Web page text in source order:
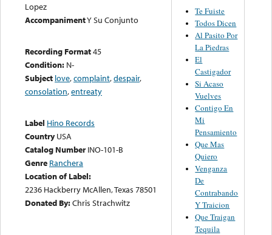
Lopez
AccompanimentY Su Conjunto
Recording Format45
Condition: N-
Subject love,complaint,despair,
consolation,entreaty
Label Hino Records
Country USA
Catalog Number INO-101-B
Genre Ranchera
Location of Label:
2236 Hackberry McAllen, Texas 78501
Donated By:Chris Strachwitz
Te Fuiste
Todos Dicen
Al Pasito Por
La Piedras
El
Castigador
Si Acaso
Vuelves
Contigo En
Mi
Pensamiento
Que Mas
Quiero
Venganza
De
Contrabando
Y Traicion
Que Traigan
Tequila